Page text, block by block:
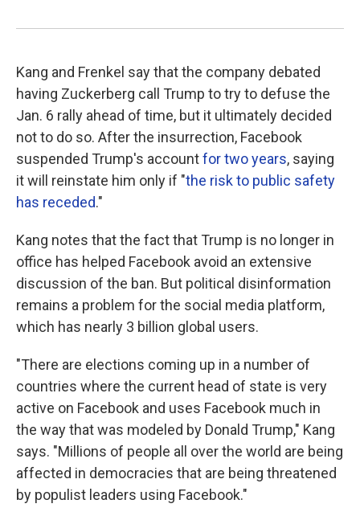
Kang and Frenkel say that the company debated
having Zuckerberg call Trump to try to defuse the
Jan. 6 rally ahead of time, but it ultimately decided
not to do so. After the insurrection, Facebook
suspended Trump's accountfor two years, saying
it will reinstate him only if "the risk to public safety
has receded."
Kang notes that the fact that Trump is no longer in
office has helped Facebook avoid an extensive
discussion of the ban. But political disinformation
remains a problem for the social media platform,
which has nearly 3 billion global users.
"There are elections coming up in a number of
countries where the current head of state is very
active on Facebook and uses Facebook much in
the way that was modeled by Donald Trump," Kang
says. "Millions of people all over the world are being
affected in democracies that are being threatened
by populist leaders using Facebook."